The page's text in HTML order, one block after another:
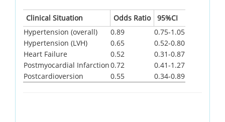
Clinical Situation Odds Ratio
95%CI
Hypertension (overall)
0.89
0.75-1.05
Hypertension (LVH)
0.65
0.52-0.80
Heart Failure
0.52
0.31-0.87
Postmyocardial Infarction0.72
0.41-1.27
Postcardioversion
0.55 0.34-0.89